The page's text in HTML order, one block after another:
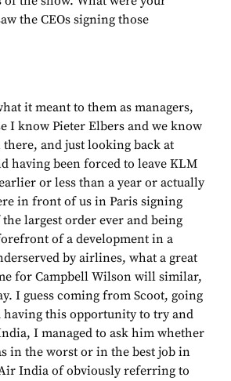
the CEOs signing those
it meant to them as managers,
I know Pieter Elbers and we know
and just looking back at
having been forced to leave KLM
or less than a year or actually
in front of us in Paris signing
largest order ever and being
of a development in a
by airlines, what a great
for Campbell Wilson will similar,
I guess coming from Scoot, going
having this opportunity to try and
I managed to ask him whether
in the worst or in the best job in
India of obviously referring to